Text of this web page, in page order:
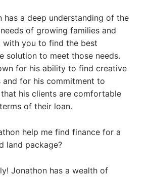
has a deep understanding of the
of growing families and
with you to find the best
solution to meet those needs.
for his ability to find creative
and for his commitment to
his clients are comfortable
of their loan.
help me find finance for a
land package?
Jonathon has a wealth of